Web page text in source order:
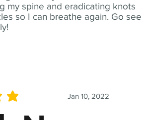
my spine and eradicating knots
so I can breathe again. Go see
Jan 10, 2022
of 5